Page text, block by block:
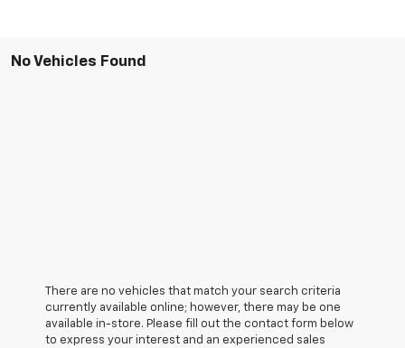
No Vehicles Found
There are no vehicles that match your search criteria
currently available online; however, there may be one
available in-store. Please fill out the contact form below
to express your interest and an experienced sales